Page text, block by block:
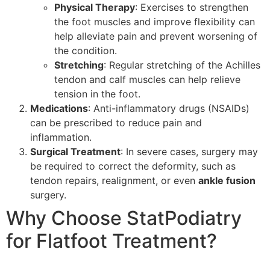
Physical Therapy: Exercises to strengthen
the foot muscles and improve flexibility can
help alleviate pain and prevent worsening of
the condition.
Stretching: Regular stretching of the Achilles
tendon and calf muscles can help relieve
tension in the foot.
Medications: Anti-inflammatory drugs (NSAIDs)
can be prescribed to reduce pain and
inflammation.
Surgical Treatment: In severe cases, surgery may
be required to correct the deformity, such as
tendon repairs, realignment, or even ankle fusion
surgery.
Why Choose StatPodiatry
for Flatfoot Treatment?